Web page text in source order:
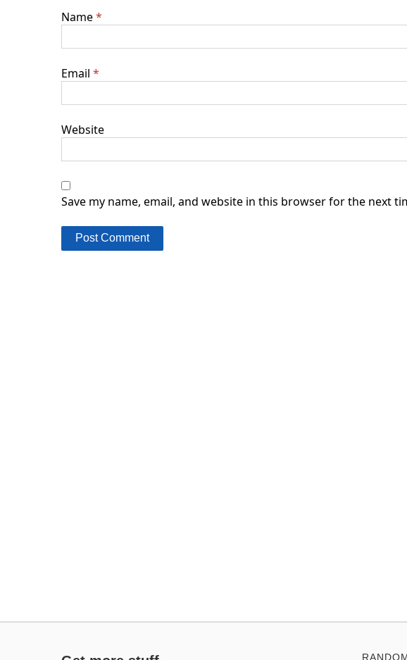
Name*
Email *
Website
Save my name, email, and website in this browser for the next